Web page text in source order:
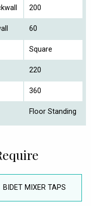
200
60
Square
220
360
Floor Standing
BIDET MIXER TAPS